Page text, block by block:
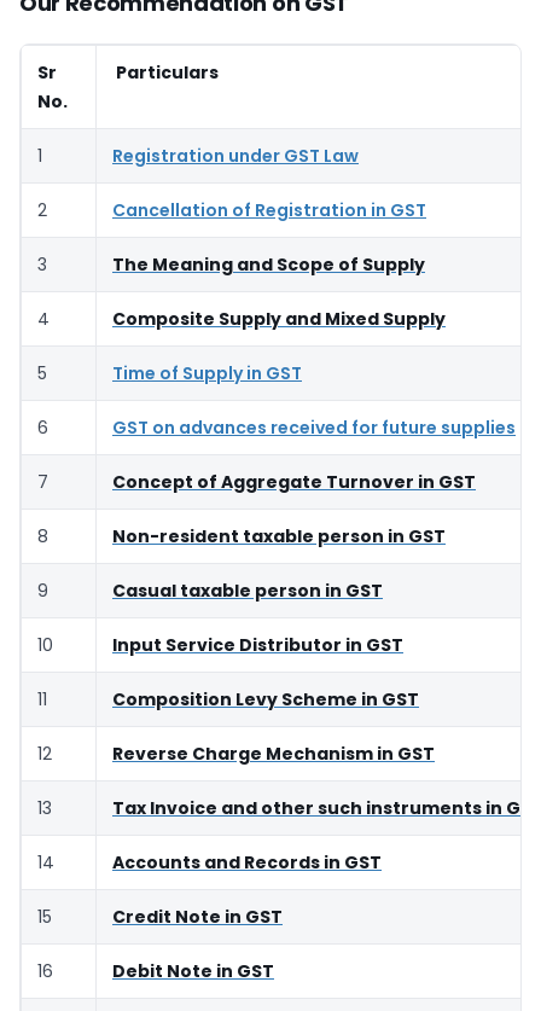
Sr
No.
Particulars
1 Registration under GST Law
2 Cancellation of Registration in GST
3 The Meaning and Scope of Supply
4 Composite Supply and Mixed Supply
5 Time of Supply in GST
6 GST on advances received for future supplies
7 Concept of Aggregate Turnover in GST
8 Non-resident taxable person in GST
9 Casual taxable person in GST
10 Input Service Distributor in GST
11 Composition Levy Scheme in GST
12 Reverse Charge Mechanism in GST
13 Tax Invoice and other such instruments in
14 Accounts and Records in GST
15 Credit Note in GST
16 Debit Note in GST